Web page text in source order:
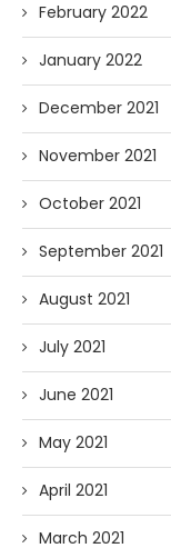
February 2022
January 2022
December 2021
November 2021
October 2021
September 2021
August 2021
July 2021
June 2021
May 2021
April 2021
March 2021